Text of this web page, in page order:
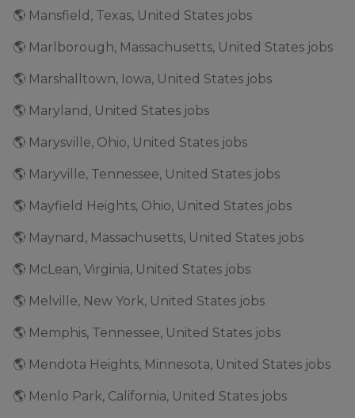
🌎 Mansfield, Texas, United States jobs
🌎 Marlborough, Massachusetts, United States jobs
🌎 Marshalltown, Iowa, United States jobs
🌎 Maryland, United States jobs
🌎 Marysville, Ohio, United States jobs
🌎 Maryville, Tennessee, United States jobs
🌎 Mayfield Heights, Ohio, United States jobs
🌎 Maynard, Massachusetts, United States jobs
🌎 McLean, Virginia, United States jobs
🌎 Melville, New York, United States jobs
🌎 Memphis, Tennessee, United States jobs
🌎 Mendota Heights, Minnesota, United States jobs
🌎 Menlo Park, California, United States jobs